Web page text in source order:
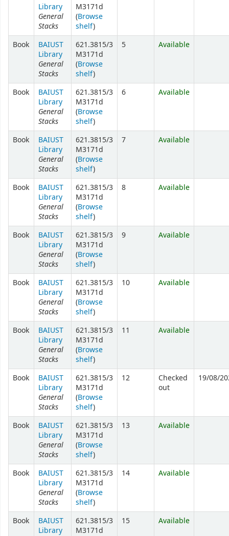
Library
General
Stacks
M3171d
(Browse
shelf)
Book
BAIUST
Library
General
Stacks
621.3815/3
M3171d
(Browse
shelf)
5 Available
Book
BAIUST
Library
General
Stacks
621.3815/3
M3171d
(Browse
shelf)
6 Available
Book
BAIUST
Library
General
Stacks
621.3815/3
M3171d
(Browse
shelf)
7 Available
Book
BAIUST
Library
General
Stacks
621.3815/3
M3171d
(Browse
shelf)
8 Available
Book
BAIUST
Library
General
Stacks
621.3815/3
M3171d
(Browse
shelf)
9 Available
Book
BAIUST
Library
General
Stacks
621.3815/3
M3171d
(Browse
shelf)
10 Available
Book
BAIUST
Library
General
Stacks
621.3815/3
M3171d
(Browse
shelf)
11 Available
Book
BAIUST
Library
General
Stacks
621.3815/3
M3171d
(Browse
shelf)
12
Checked
out
19/08/
Book
BAIUST
Library
General
Stacks
621.3815/3
M3171d
(Browse
shelf)
13 Available
Book
BAIUST
Library
General
Stacks
621.3815/3
M3171d
(Browse
shelf)
14 Available
Book
BAIUST
Library
621.3815/3
M3171d
15 Available